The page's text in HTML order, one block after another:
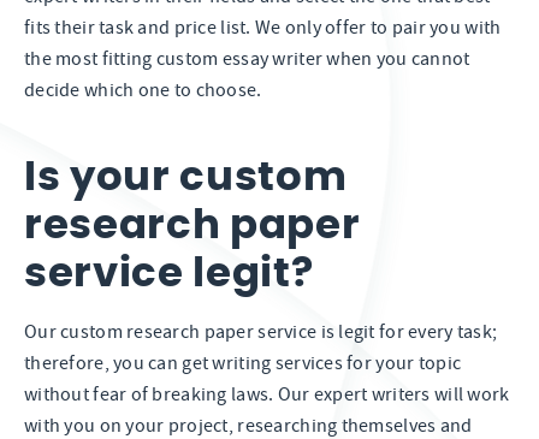
fits their task and price list. We only offer to pair you with
the most fitting custom essay writer when you cannot
decide which one to choose.
Is your custom
research paper
service legit?
Our custom research paper service is legit for every task;
therefore, you can get writing services for your topic
without fear of breaking laws. Our expert writers will work
with you on your project, researching themselves and